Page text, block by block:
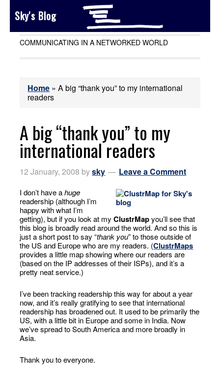
Sky's Blog
COMMUNICATING IN A NETWORKED WORLD
Home »A big “thank you” to my international
readers
A big “thank you” to my
international readers
12 January, 2008 bysky Leave a Comment
I don’t have ahuge
readership (although I’m
happy with what I’m
getting), but if you look at myClustrMapyou’ll see that
this blog is broadly read around the world. And so this is
just a short post to say “thank you” to those outside of
the US and Europe who are my readers. (ClustrMaps
provides a little map showing where our readers are
(based on the IP addresses of their ISPs), and it’s a
pretty neat service.)
I’ve been tracking readership this way for about a year
now, and it’s really gratifying to see that international
readership has broadened out. It used to be primarily the
US, with a little bit in Europe and some in India. Now
we’ve spread to South America and more broadly in
Asia.
Thank you to everyone.